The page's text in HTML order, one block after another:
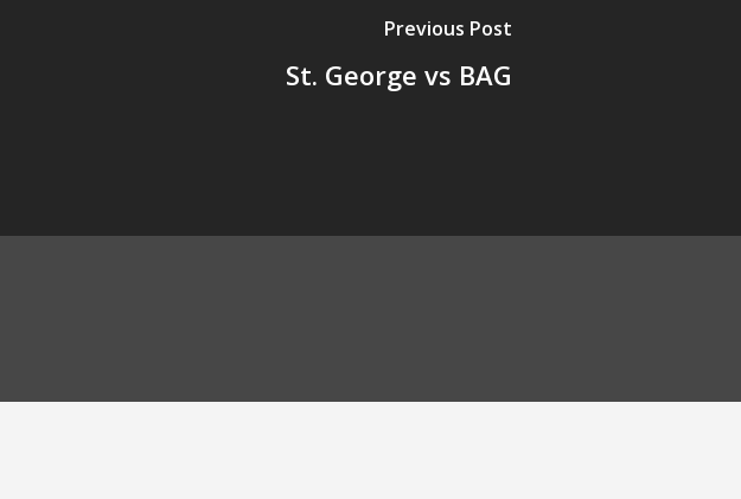
Previous Post
St. George vs BAG